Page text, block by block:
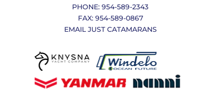
PHONE: 954-589-2343
FAX: 954-589-0867
EMAIL JUST CATAMARANS